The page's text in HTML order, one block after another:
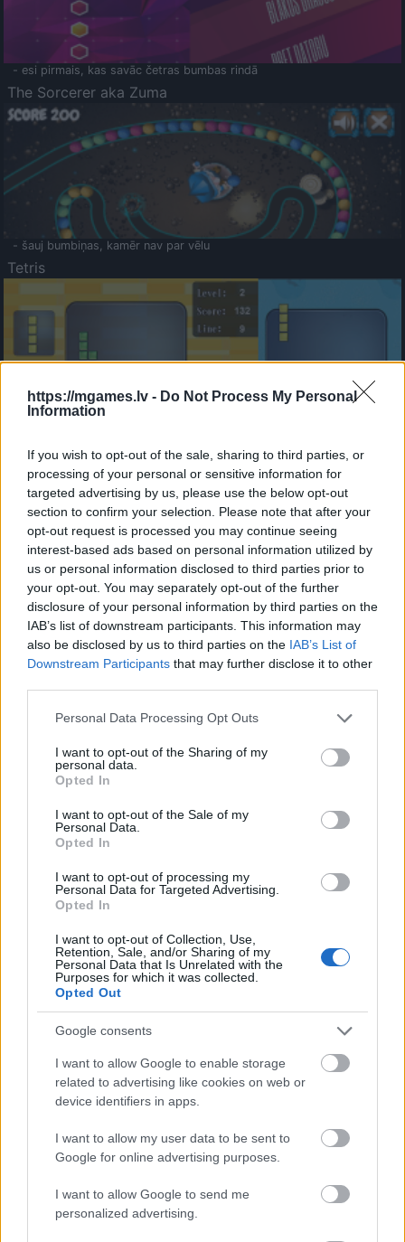
https://mgames.lv - Do Not Process My Personal
Information
If you wish to opt-out of the sale, sharing to third parties, or
processing of your personal or sensitive information for
targeted advertising by us, please use the below opt-out
section to confirm your selection. Please note that after your
opt-out request is processed you may continue seeing
interest-based ads based on personal information utilized by
us or personal information disclosed to third parties prior to
your opt-out. You may separately opt-out of the further
disclosure of your personal information by third parties on the
IAB’s list of downstream participants. This information may
also be disclosed by us to third parties on the IAB’s List of
Downstream Participants that may further disclose it to other
Please note that this website/app uses one or more Google
not limited to your visit or usage behaviour. You may click to
grant or deny consent to Google and its third-party tags to
use your data for below specified purposes in below Google
consent section.
Personal Data Processing Opt Outs
I want to opt-out of the Sharing of my
personal data.
Opted In
I want to opt-out of the Sale of my
Personal Data.
Opted In
I want to opt-out of processing my
Personal Data for Targeted Advertising.
Opted In
I want to opt-out of Collection, Use,
Retention, Sale, and/or Sharing of my
Personal Data that Is Unrelated with the
Purposes for which it was collected.
Opted Out
Google consents
I want to allow Google to enable storage
related to advertising like cookies on web or
device identifiers in apps.
I want to allow my user data to be sent to
Google for online advertising purposes.
I want to allow Google to send me
personalized advertising.
- esi pirmais, kas savāc četras bumbas rindā
The Sorcerer aka Zuma
- šauj bumbiņas, kamēr nav par vēlu
Tetris
- sameklē vienādas saldumu kārtis.
Bīdāmā Puzzle
- saliec bildi, bīdot tās gabaliņus.
Mahjong Solitare
- atrodi visus kāršu pārus.
Katanas Augļi
- pāršķel pēc iespējas vairāk augļu.
Indiana un Zelta Galvaskauss